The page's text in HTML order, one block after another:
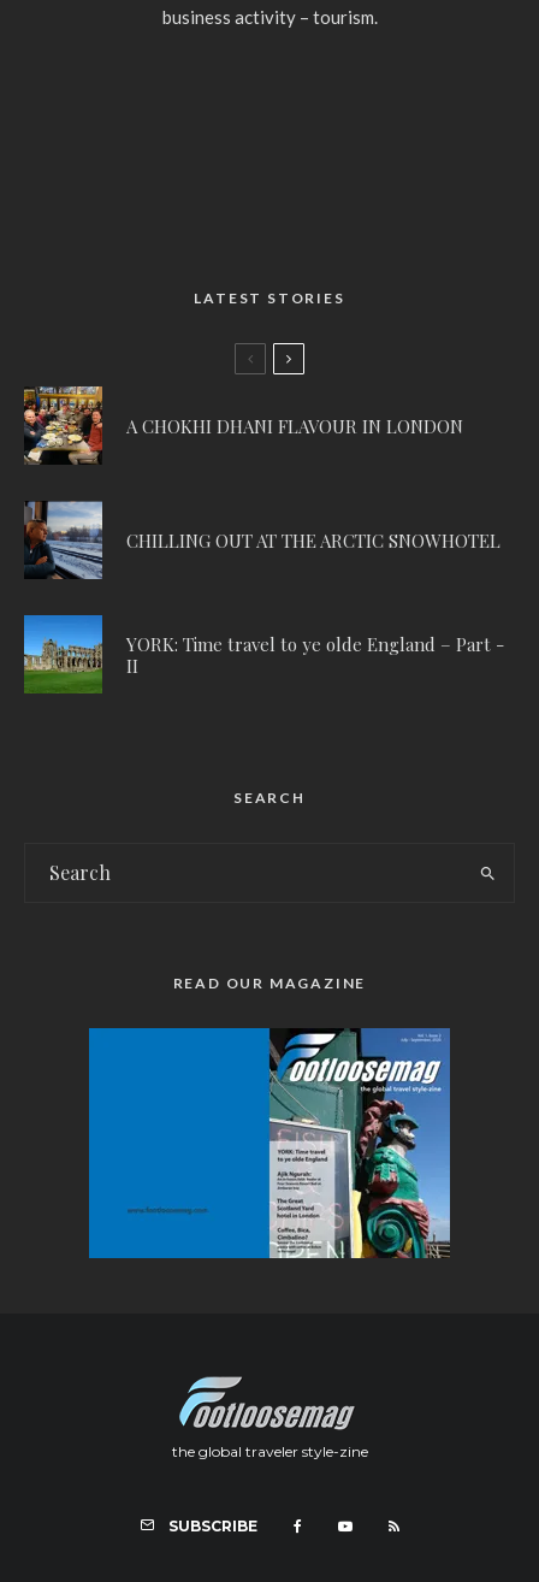
business activity – tourism.
LATEST STORIES
A CHOKHI DHANI FLAVOUR IN LONDON
CHILLING OUT AT THE ARCTIC SNOWHOTEL
YORK: Time travel to ye olde England – Part -
II
SEARCH
READ OUR MAGAZINE
the global traveler style-zine
SUBSCRIBE